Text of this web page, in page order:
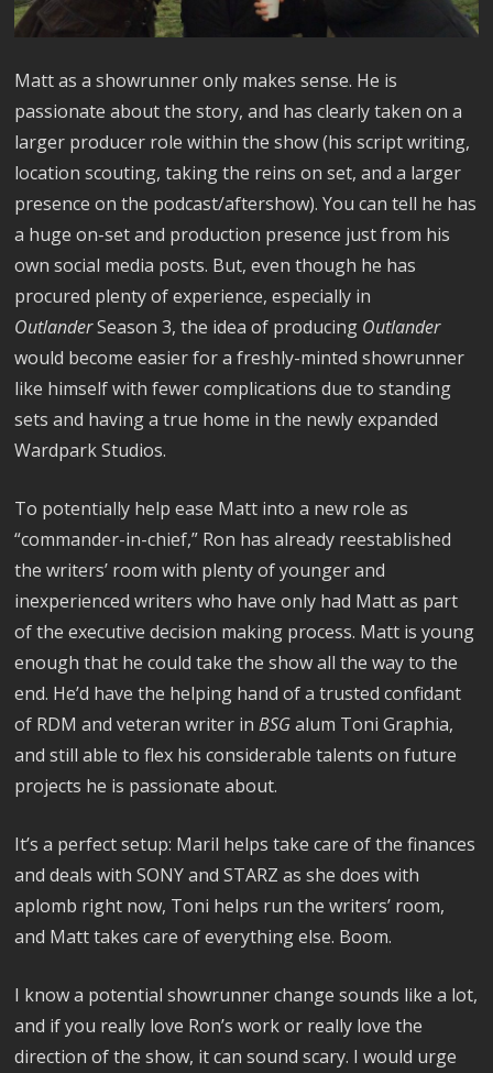
Matt as a showrunner only makes sense. He is
passionate about the story, and has clearly taken on a
larger producer role within the show (his script writing,
location scouting, taking the reins on set, and a larger
presence on the podcast/aftershow). You can tell he has
a huge on-set and production presence just from his
own social media posts. But, even though he has
procured plenty of experience, especially in
OutlanderSeason 3, the idea of producing Outlander
would become easier for a freshly-minted showrunner
like himself with fewer complications due to standing
sets and having a true home in the newly expanded
Wardpark Studios.
To potentially help ease Matt into a new role as
“commander-in-chief,” Ron has already reestablished
the writers’ room with plenty of younger and
inexperienced writers who have only had Matt as part
of the executive decision making process. Matt is young
enough that he could take the show all the way to the
end. He’d have the helping hand of a trusted confidant
of RDM and veteran writer inBSGalum Toni Graphia,
and still able to flex his considerable talents on future
projects he is passionate about.
It’s a perfect setup: Maril helps take care of the finances
and deals with SONY and STARZ as she does with
aplomb right now, Toni helps run the writers’ room,
and Matt takes care of everything else. Boom.
I know a potential showrunner change sounds like a lot,
and if you really love Ron’s work or really love the
direction of the show, it can sound scary. I would urge